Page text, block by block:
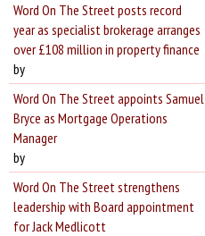
Word On The Street posts record
year as specialist brokerage arranges
over £108 million in property finance
by
Word On The Street appoints Samuel
Bryce as Mortgage Operations
Manager
by
Word On The Street strengthens
leadership with Board appointment
for Jack Medlicott